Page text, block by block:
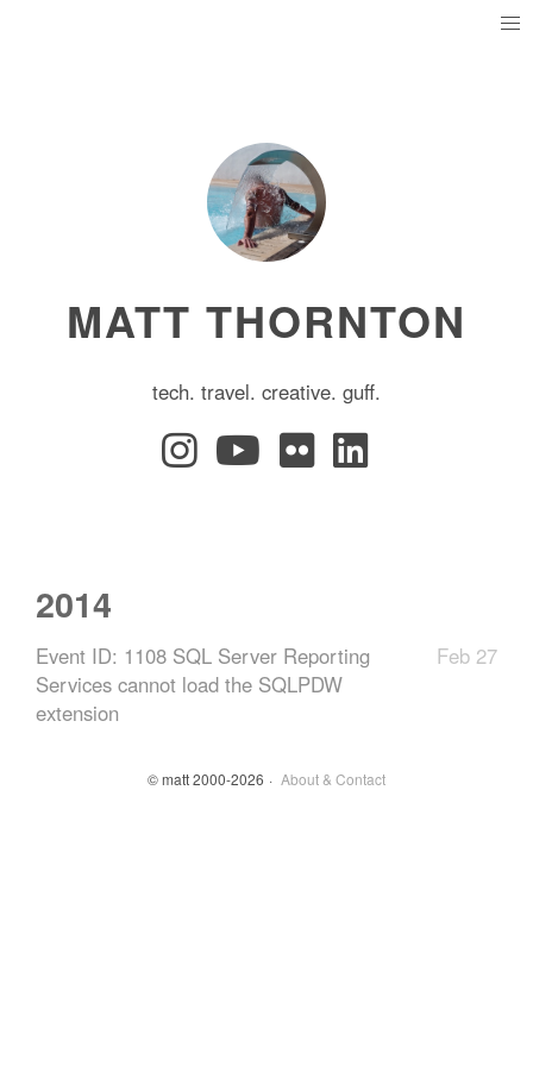
MATT THORNTON
tech. travel. creative. guff.
2014
Event ID: 1108 SQL Server Reporting
Services cannot load the SQLPDW
extension
Feb 27
© matt 2000-2026 About & Contact